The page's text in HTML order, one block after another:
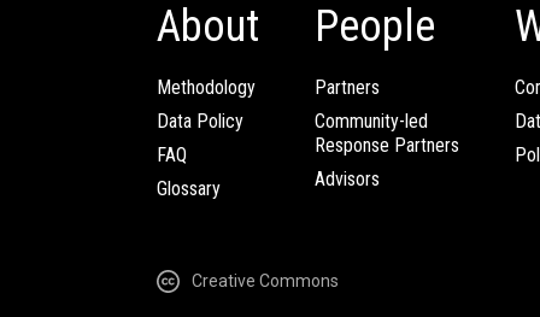
About
Methodology
Data Policy
FAQ
Glossary
People
Partners
Community-led
Response Partners
Advisors
Creative Commons